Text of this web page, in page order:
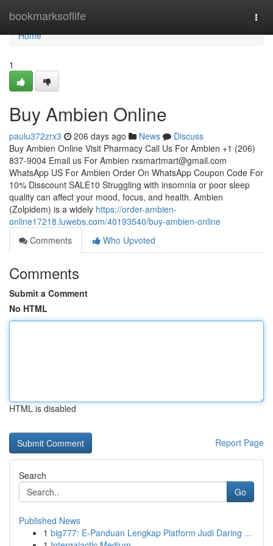
bookmarksoflife
Home
Home
1
Buy Ambien Online
paulu372zrx3 206 days ago News
Discuss
Buy Ambien Online Visit Pharmacy Call Us For Ambien +1 (206)
837-9004 Email us For Ambien rxsmartmart@gmail.com
WhatsApp US For Ambien Order On WhatsApp Coupon Code For
10% Disscount SALE10 Struggling with insomnia or poor sleep
quality can affect your mood, focus, and health. Ambien
(Zolpidem) is a widely https://order-ambien-
online17218.luwebs.com/40193540/buy-ambien-online
Comments
Who Upvoted
Comments
Submit a Comment
No HTML
HTML is disabled
Report Page
Search
Go
Published News
1 big777: E-Panduan Lengkap Platform Judi Daring ...